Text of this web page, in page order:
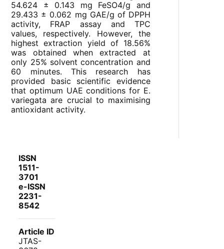
54.624 ± 0.143 mg FeSO4/g and
29.433 ± 0.062 mg GAE/g of DPPH
activity, FRAP assay and TPC
values, respectively. However, the
highest extraction yield of 18.56%
was obtained when extracted at
only 25% solvent concentration and
60 minutes. This research has
provided basic scientific evidence
that optimum UAE conditions for E.
variegata are crucial to maximising
antioxidant activity.
ISSN
1511-
3701
e-ISSN
2231-
8542
Article ID
JTAS-